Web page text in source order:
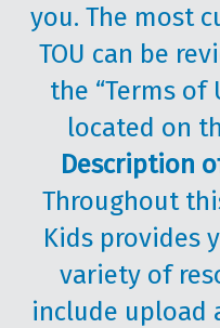
you. The most
TOU can be
the “Terms of
located on
Description
Throughout
Kids provides
variety of
include upload